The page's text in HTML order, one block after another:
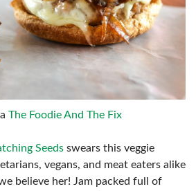
The Foodie And The Fix
Seeds swears this veggie
vegans, and meat eaters alike
believe her! Jam packed full of